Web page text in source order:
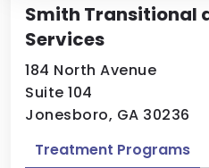
Smith Transitional
Services
184 North Avenue
Suite 104
Jonesboro, GA 30236
Treatment Programs